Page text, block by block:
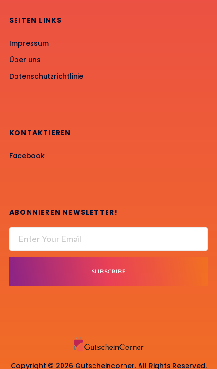
SEITEN LINKS
Impressum
Über uns
Datenschutzrichtlinie
KONTAKTIEREN
Facebook
ABONNIEREN NEWSLETTER!
SUBSCRIBE
Copyright © 2026 Gutscheincorner. All Rights Reserved.